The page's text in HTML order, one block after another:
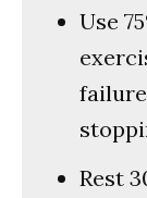
Use
Rest